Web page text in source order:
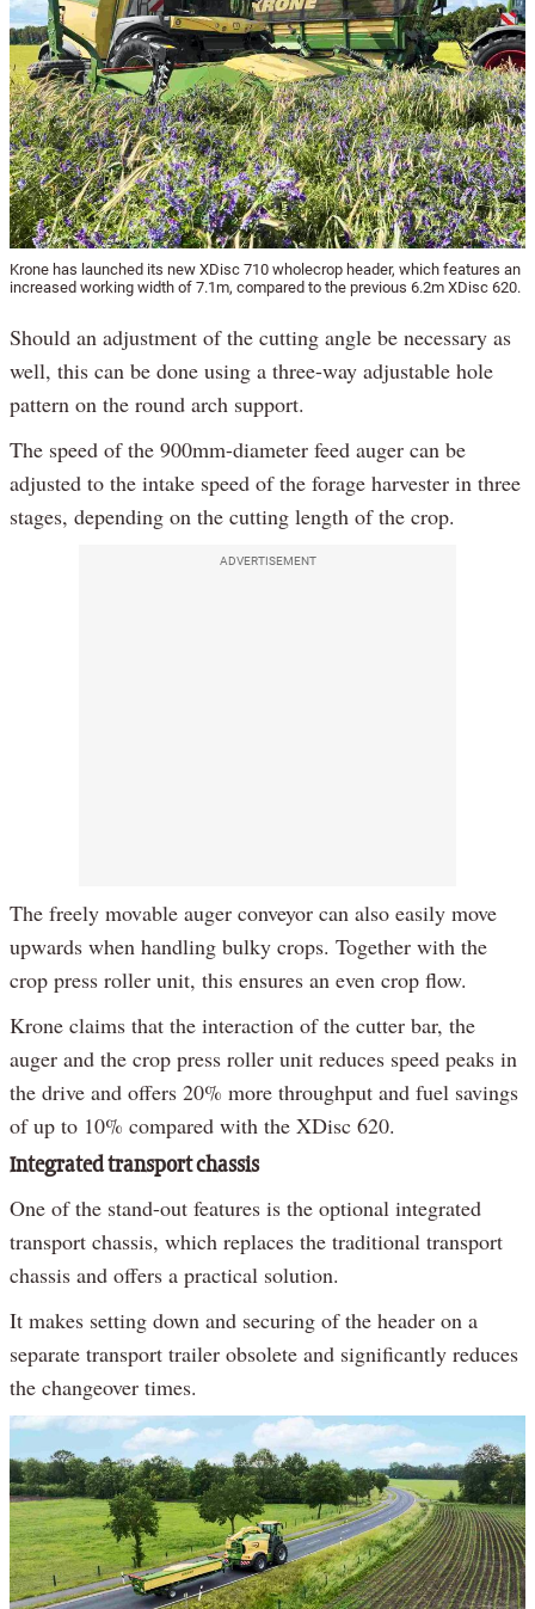
Krone has launched its new XDisc 710 wholecrop header, which features an
increased working width of 7.1m, compared to the previous 6.2m XDisc 620.
Should an adjustment of the cutting angle be necessary as
well, this can be done using a three-way adjustable hole
pattern on the round arch support.
The speed of the 900mm-diameter feed auger can be
adjusted to the intake speed of the forage harvester in three
stages, depending on the cutting length of the crop.
ADVERTISEMENT
The freely movable auger conveyor can also easily move
upwards when handling bulky crops. Together with the
crop press roller unit, this ensures an even crop flow.
Krone claims that the interaction of the cutter bar, the
auger and the crop press roller unit reduces speed peaks in
the drive and offers 20% more throughput and fuel savings
of up to 10% compared with the XDisc 620.
Integrated transport chassis
One of the stand-out features is the optional integrated
transport chassis, which replaces the traditional transport
chassis and offers a practical solution.
It makes setting down and securing of the header on a
separate transport trailer obsolete and significantly reduces
the changeover times.